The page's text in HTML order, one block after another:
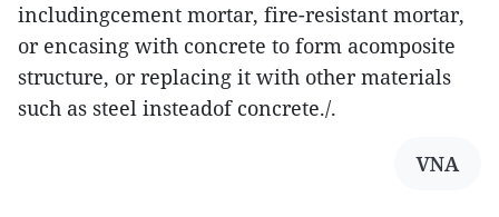
includingcement mortar, fire-resistant mortar,
or encasing with concrete to form acomposite
structure, or replacing it with other materials
such as steel insteadof concrete./.
VNA